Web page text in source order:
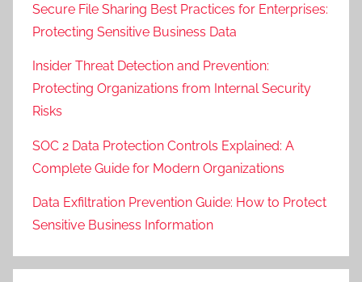
Secure File Sharing Best Practices for Enterprises:
Protecting Sensitive Business Data
Insider Threat Detection and Prevention:
Protecting Organizations from Internal Security
Risks
SOC 2 Data Protection Controls Explained: A
Complete Guide for Modern Organizations
Data Exfiltration Prevention Guide: How to Protect
Sensitive Business Information